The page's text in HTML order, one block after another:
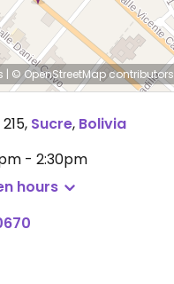
| © OpenStreetMapcontributors
, Sucre, Bolivia
- 2:30pm
hours